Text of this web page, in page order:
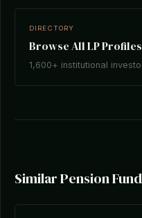
DIRECTORY
Browse All LP Profiles
1,600+ institutional
Similar Pension